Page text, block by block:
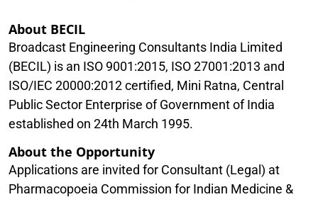
About BECIL
Broadcast Engineering Consultants India Limited
(BECIL) is an ISO 9001:2015, ISO 27001:2013 and
ISO/IEC 20000:2012 certified, Mini Ratna, Central
Public Sector Enterprise of Government of India
established on 24th March 1995.
About the Opportunity
Applications are invited for Consultant (Legal) at
Pharmacopoeia Commission for Indian Medicine &